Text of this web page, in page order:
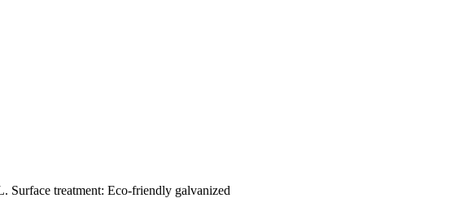
Surface treatment: Eco-friendly galvanized